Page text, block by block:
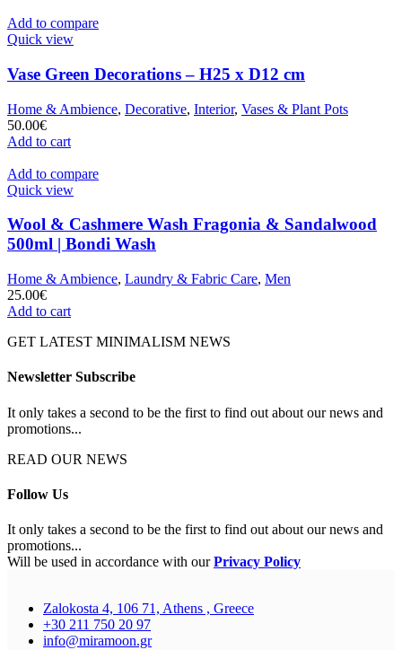
Add to compare
Quick view
Vase Green Decorations – H25 x D12 cm
Home & Ambience, Decorative, Interior, Vases & Plant Pots
50.00€
Add to cart
Add to compare
Quick view
Wool & Cashmere Wash Fragonia & Sandalwood
500ml | Bondi Wash
Home & Ambience, Laundry & Fabric Care, Men
25.00€
Add to cart
GET LATEST MINIMALISM NEWS
Newsletter Subscribe
It only takes a second to be the first to find out about our news and
promotions...
READ OUR NEWS
Follow Us
It only takes a second to be the first to find out about our news and
promotions...
Will be used in accordance with ourPrivacy Policy
Zalokosta 4, 106 71, Athens , Greece
+30 211 750 20 97
info@miramoon.gr